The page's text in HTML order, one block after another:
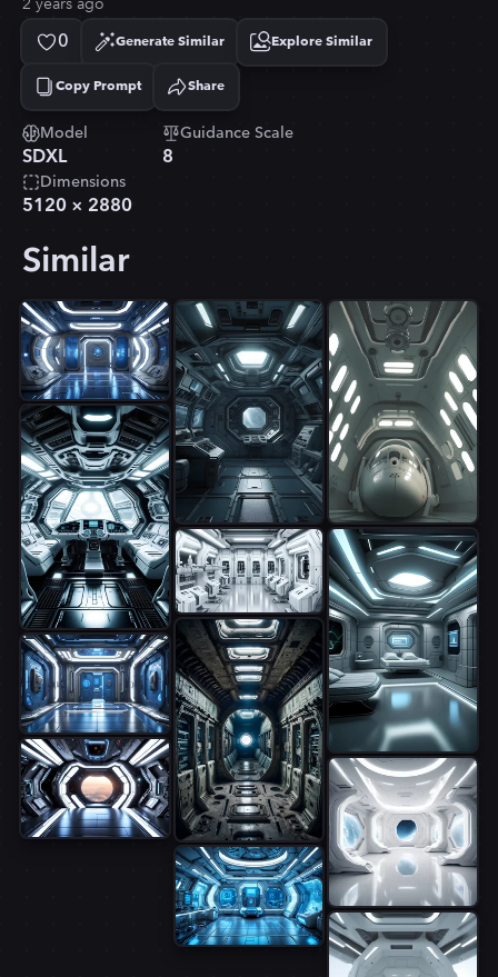
2 years ago
0 Generate Similar Explore Similar
Copy Prompt
Copied! Share
Model
SDXL
Guidance Scale
8
Dimensions
5120 × 2880
Similar